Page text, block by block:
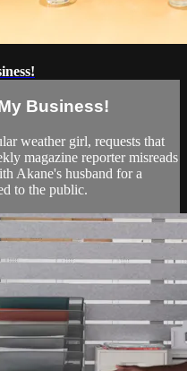
Business!
weather girl, requests that
magazine reporter misreads
Akane's husband for a
to the public.